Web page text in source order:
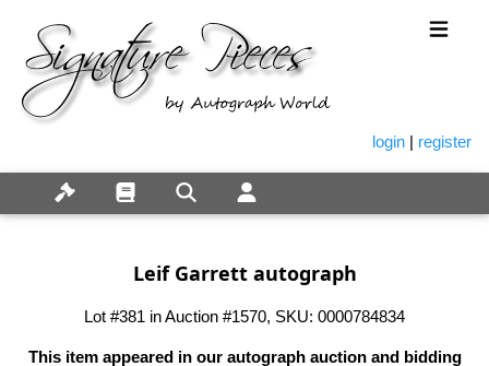
login | register
Leif Garrett autograph
Lot #381 in Auction #1570, SKU: 0000784834
This item appeared in our autograph auction and bidding